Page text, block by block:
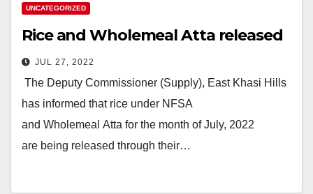
UNCATEGORIZED
Rice and Wholemeal Atta released
JUL 27, 2022
The Deputy Commissioner (Supply), East Khasi Hills
has informed that rice under NFSA
and Wholemeal Atta for the month of July, 2022
are being released through their…